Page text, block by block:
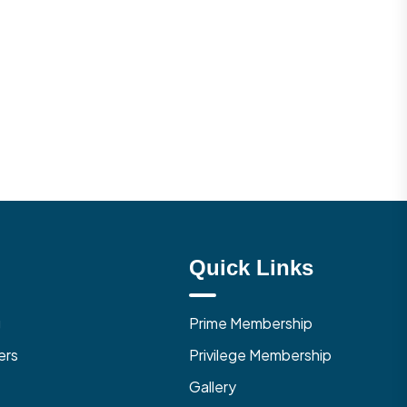
Quick Links
Prime Membership
Privilege Membership
Gallery